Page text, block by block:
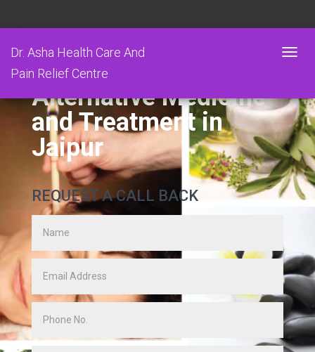
Dr. Asha Health Care And
Pain Relief Centre
G
L
E
N
A
V
I
N
Alternative Medicine
and Treatment in
Jaipur
REQUEST A CALL BACK